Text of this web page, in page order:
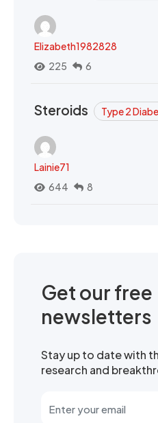
Elizabeth1982828
225
6
Steroids Type 2
Lainie71
644
8
Get our free
newsletters
Stay up to date with
research and